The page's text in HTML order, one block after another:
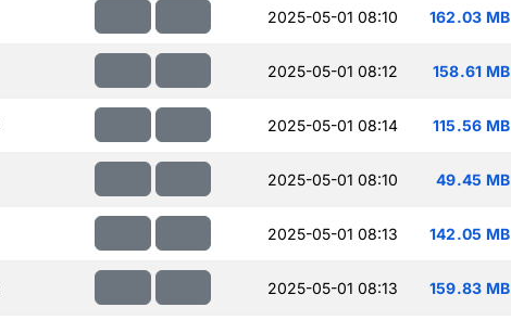
2025-05-01 08:10 162.03 MB
2025-05-01 08:12 158.61 MB
2025-05-01 08:14 115.56 MB
2025-05-01 08:10 49.45 MB
2025-05-01 08:13 142.05 MB
2025-05-01 08:13 159.83 MB